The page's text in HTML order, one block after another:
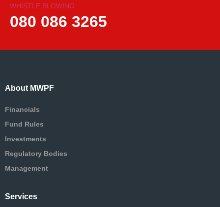
WHISTLE BLOWING:
080 086 3265
About MWPF
Financials
Fund Rules
Investments
Regulatory Bodies
Management
Services